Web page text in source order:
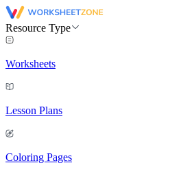
Resource Type
Worksheets
Lesson Plans
Coloring Pages